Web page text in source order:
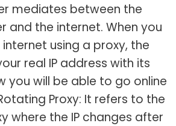
mediates between the
and the internet. When you
using a proxy, the
real IP address with its
you will be able to go online
Proxy: It refers to the
where the IP changes after